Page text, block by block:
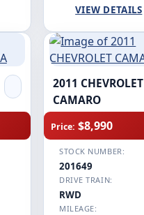
VIEW DETAILS
2011 CHEVROLET
CAMARO
Price: $8,990
STOCK NUMBER:
201649
DRIVE TRAIN:
RWD
MILEAGE: